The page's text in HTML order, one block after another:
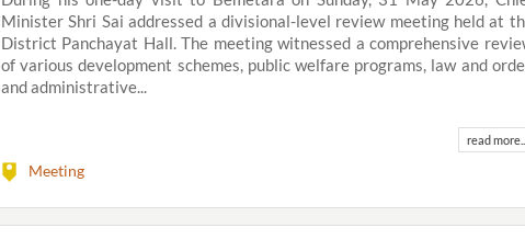
Minister Shri Sai addressed a divisional-level review meeting held at
District Panchayat Hall. The meeting witnessed a comprehensive
of various development schemes, public welfare programs, law and
and administrative...
read more..
Meeting